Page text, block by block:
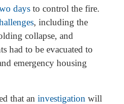
daysto control the fire.
, including the
collapse, and
had to be evacuated to
emergency housing
that an investigation will